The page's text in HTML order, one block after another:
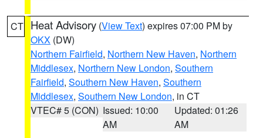
CT Heat Advisory (View Text) expires 07:00 PM by
OKX (DW)
Northern Fairfield, Northern New Haven, Northern
Middlesex, Northern New London, Southern
Fairfield, Southern New Haven, Southern
Middlesex, Southern New London, in CT
VTEC# 5 (CON) Issued: 10:00
AM
Updated: 01:26
AM